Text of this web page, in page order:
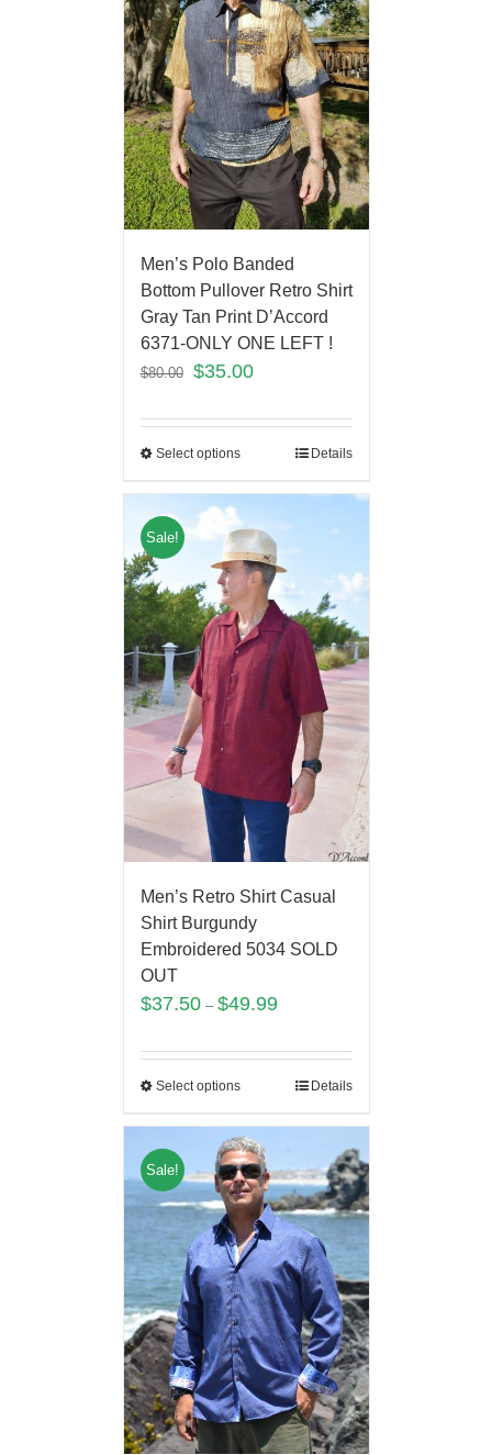
Men’s Polo Banded
Bottom Pullover Retro Shirt
Gray Tan Print D’Accord
6371-ONLY ONE LEFT !
$80.00 $35.00
Select options Details
Sale!
Men’s Retro Shirt Casual
Shirt Burgundy
Embroidered 5034 SOLD
OUT
$37.50– $49.99
Select options Details
Sale!